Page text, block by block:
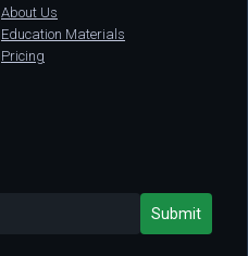
About Us
Education Materials
Pricing